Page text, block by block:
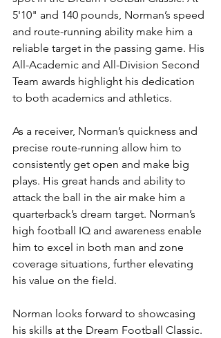
5'10" and 140 pounds, Norman’s speed
and route-running ability make him a
reliable target in the passing game. His
All-Academic and All-Division Second
Team awards highlight his dedication
to both academics and athletics.
As a receiver, Norman’s quickness and
precise route-running allow him to
consistently get open and make big
plays. His great hands and ability to
attack the ball in the air make him a
quarterback’s dream target. Norman’s
high football IQ and awareness enable
him to excel in both man and zone
coverage situations, further elevating
his value on the field.
Norman looks forward to showcasing
his skills at the Dream Football Classic.